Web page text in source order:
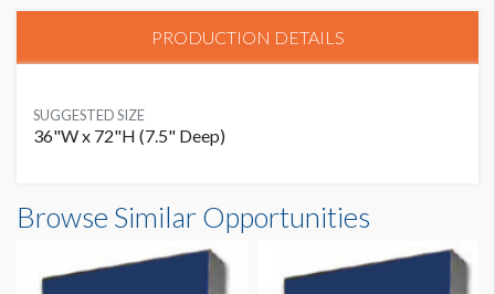
PRODUCTION DETAILS
SUGGESTED SIZE
36"W x 72"H (7.5" Deep)
Browse Similar Opportunities